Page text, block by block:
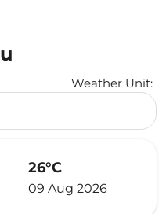
Weather Unit:
26°C
09 Aug 2026